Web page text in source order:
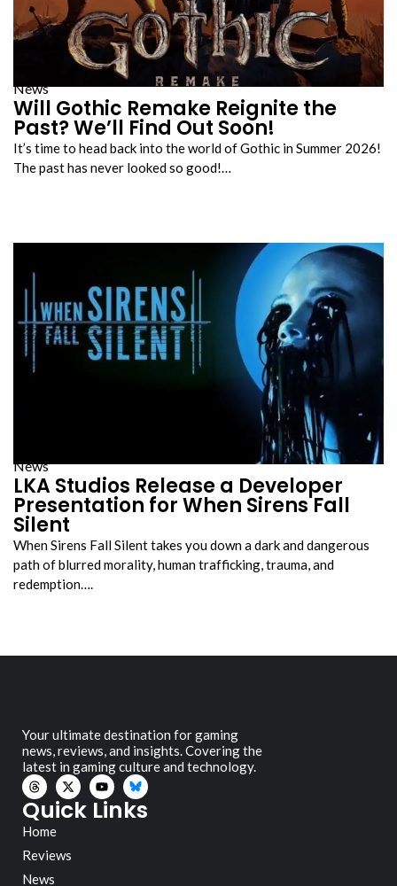
News
Will Gothic Remake Reignite the
Past? We’ll Find Out Soon!
It’s time to head back into the world of Gothic in Summer 2026!
The past has never looked so good!…
News
LKA Studios Release a Developer
Presentation for When Sirens Fall
Silent
When Sirens Fall Silent takes you down a dark and dangerous
path of blurred morality, human trafficking, trauma, and
redemption….
Your ultimate destination for gaming
news, reviews, and insights. Covering the
latest in gaming culture and technology.
Quick Links
Home
Reviews
News